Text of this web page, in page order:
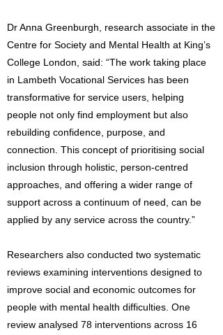
Dr Anna Greenburgh, research associate in the
Centre for Society and Mental Health at King’s
College London, said: “The work taking place
in Lambeth Vocational Services has been
transformative for service users, helping
people not only find employment but also
rebuilding confidence, purpose, and
connection. This concept of prioritising social
inclusion through holistic, person-centred
approaches, and offering a wider range of
support across a continuum of need, can be
applied by any service across the country.”
Researchers also conducted two systematic
reviews examining interventions designed to
improve social and economic outcomes for
people with mental health difficulties. One
review analysed 78 interventions across 16